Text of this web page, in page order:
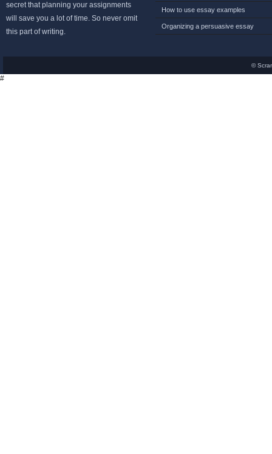
secret that planning your assignments
will save you a lot of time. So never omit
this part of writing.
How to use essay examples
Organizing a persuasive essay
©
#